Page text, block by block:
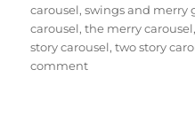
carousel,swings and merry
carousel,the merry carousel
story carousel,two story
commenton